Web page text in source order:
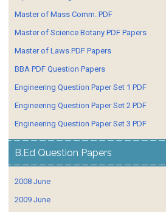
Master of Mass Comm. PDF
Master of Science Botany PDF Papers
Master of Laws PDF Papers
BBA PDF Question Papers
Engineering Question Paper Set 1 PDF
Engineering Question Paper Set 2 PDF
Engineering Question Paper Set 3 PDF
B.Ed Question Papers
2008 June
2009 June